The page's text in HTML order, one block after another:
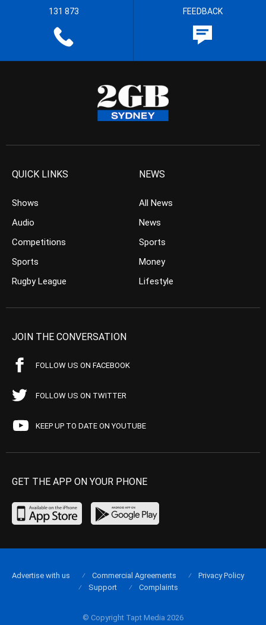
131 873 FEEDBACK
QUICK LINKS
Shows
Audio
Competitions
Sports
Rugby League
NEWS
All News
News
Sports
Money
Lifestyle
JOIN THE CONVERSATION
FOLLOW US ON FACEBOOK
FOLLOW US ON TWITTER
KEEP UP TO DATE ON YOUTUBE
GET THE APP ON YOUR PHONE
© Copyright Tapt Media 2026
Advertise with us Commercial Agreements
Privacy Policy
Support
Complaints